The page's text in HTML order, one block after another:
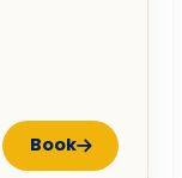
Book